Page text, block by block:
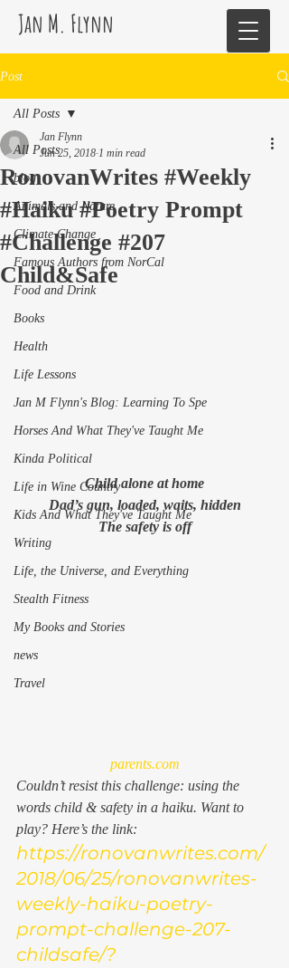
Jan M. Flynn
Post
All Posts
blog
Animals and Nature
Climate Change
Famous Authors from NorCal
Food and Drink
Books
Health
Life Lessons
Jan M Flynn's Blog: Learning To Spe
Horses And What They've Taught Me
Kinda Political
Life in Wine Country
Kids And What They've Taught Me
Writing
Life, the Universe, and Everything
Stealth Fitness
My Books and Stories
news
Travel
All Posts
RonovanWrites #Weekly
#Haiku #Poetry Prompt
#Challenge #207
Child&Safe
Jan Flynn
Jun 25, 2018 1 min read
Child alone at home
Dad’s gun, loaded, waits, hidden
The safety is off
parents.com
Couldn’t resist this challenge: using the
words child & safety in a haiku. Want to
play? Here’s the link:
https://ronovanwrites.com/
2018/06/25/ronovanwrites-
weekly-haiku-poetry-
prompt-challenge-207-
childsafe/?